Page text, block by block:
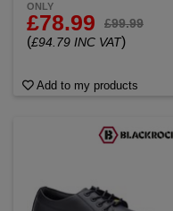
ONLY
£78.99 £99.99
(£94.79 INC VAT)
Add to my products